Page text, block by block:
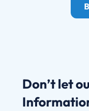
Don’t let